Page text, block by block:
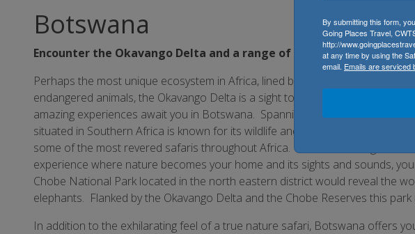
Botswana
Encounter the Okavango Delta and a range of natural delights.
Perhaps the most unique ecosystem in Africa, lined by lush vegetation and a
endangered animals, the Okavango Delta is a sight to behold. This, the
amazing experiences await you in Botswana. Spanning some 224,610
situated in Southern Africa is known for its wildlife and wilderness. Given
some of the most revered safaris throughout Africa. Safaris can range from
experience where nature becomes your home and its sights and sounds,
Chobe National Park located in the north eastern district would reveal the
elephants. Flanked by the Okavango Delta and the Chobe Reserves this
In addition to the exhilarating feel of a true nature safari, Botswana offers
By submitting this form,
Going Places Travel,
http://
at any time by using the
email. Emails are serviced